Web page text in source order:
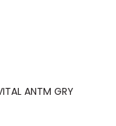
ANTM GRY